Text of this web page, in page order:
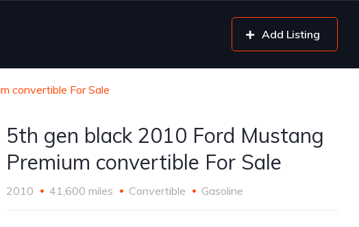
Add Listing
convertible For Sale
5th gen black 2010 Ford Mustang
Premium convertible For Sale
2010 41,600 miles Convertible Gasoline